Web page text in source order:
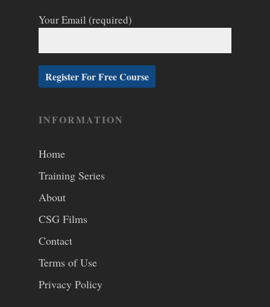
Your Email (required)
INFORMATION
Home
Training Series
About
CSG Films
Contact
Terms of Use
Privacy Policy